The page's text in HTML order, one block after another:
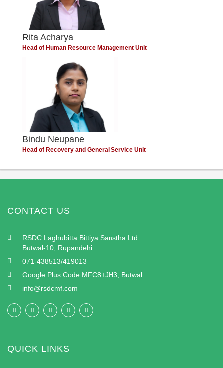
Rita Acharya
Head of Human Resource Management Unit
Bindu Neupane
Head of Recovery and General Service Unit
CONTACT US
RSDC Laghubitta Bittiya Sanstha Ltd.
Butwal-10, Rupandehi
071-438513/419013
Google Plus Code:MFC8+JH3, Butwal
info@rsdcmf.com
QUICK LINKS